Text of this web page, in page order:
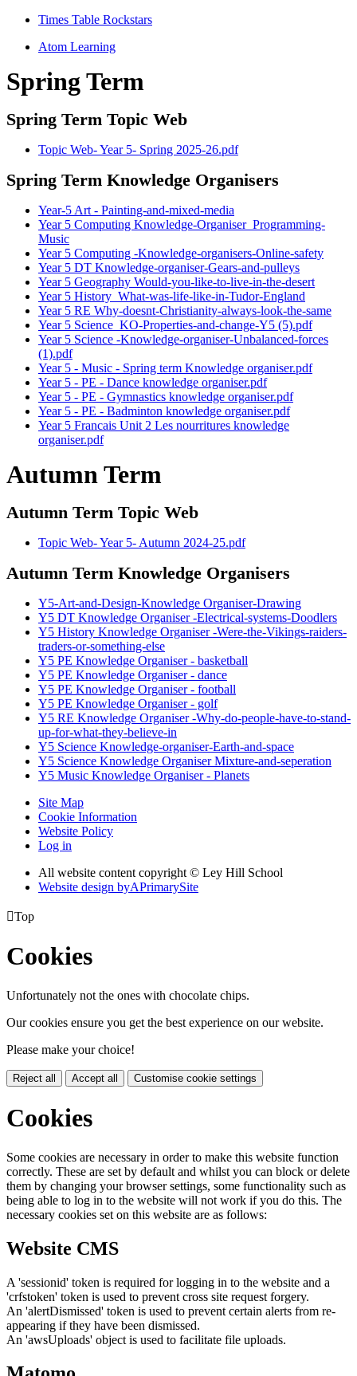
Times Table Rockstars
Atom Learning
Spring Term
Spring Term Topic Web
Topic Web- Year 5- Spring 2025-26.pdf
Spring Term Knowledge Organisers
Year-5 Art - Painting-and-mixed-media
Year 5 Computing Knowledge-Organiser_Programming-
Music
Year 5 Computing -Knowledge-organisers-Online-safety
Year 5 DT Knowledge-organiser-Gears-and-pulleys
Year 5 Geography Would-you-like-to-live-in-the-desert
Year 5 History_What-was-life-like-in-Tudor-England
Year 5 RE Why-doesnt-Christianity-always-look-the-same
Year 5 Science_KO-Properties-and-change-Y5 (5).pdf
Year 5 Science -Knowledge-organiser-Unbalanced-forces
(1).pdf
Year 5 - Music - Spring term Knowledge organiser.pdf
Year 5 - PE - Dance knowledge organiser.pdf
Year 5 - PE - Gymnastics knowledge organiser.pdf
Year 5 - PE - Badminton knowledge organiser.pdf
Year 5 Francais Unit 2 Les nourritures knowledge
organiser.pdf
Autumn Term
Autumn Term Topic Web
Topic Web- Year 5- Autumn 2024-25.pdf
Autumn Term Knowledge Organisers
Y5-Art-and-Design-Knowledge Organiser-Drawing
Y5 DT Knowledge Organiser -Electrical-systems-Doodlers
Y5 History Knowledge Organiser -Were-the-Vikings-raiders-
traders-or-something-else
Y5 PE Knowledge Organiser - basketball
Y5 PE Knowledge Organiser - dance
Y5 PE Knowledge Organiser - football
Y5 PE Knowledge Organiser - golf
Y5 RE Knowledge Organiser -Why-do-people-have-to-stand-
up-for-what-they-believe-in
Y5 Science Knowledge-organiser-Earth-and-space
Y5 Science Knowledge Organiser Mixture-and-seperation
Y5 Music Knowledge Organiser - Planets
Site Map
Cookie Information
Website Policy
Log in
All website content copyright © Ley Hill School
Website design byAPrimarySite
Top
Cookies
Unfortunately not the ones with chocolate chips.
Our cookies ensure you get the best experience on our website.
Please make your choice!
Reject all Accept all Customise cookie settings
Cookies
Some cookies are necessary in order to make this website function
correctly. These are set by default and whilst you can block or delete
them by changing your browser settings, some functionality such as
being able to log in to the website will not work if you do this. The
necessary cookies set on this website are as follows:
Website CMS
A 'sessionid' token is required for logging in to the website and a
'crfstoken' token is used to prevent cross site request forgery.
An 'alertDismissed' token is used to prevent certain alerts from re-
appearing if they have been dismissed.
An 'awsUploads' object is used to facilitate file uploads.